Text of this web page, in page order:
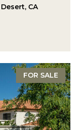
CA
FOR SALE